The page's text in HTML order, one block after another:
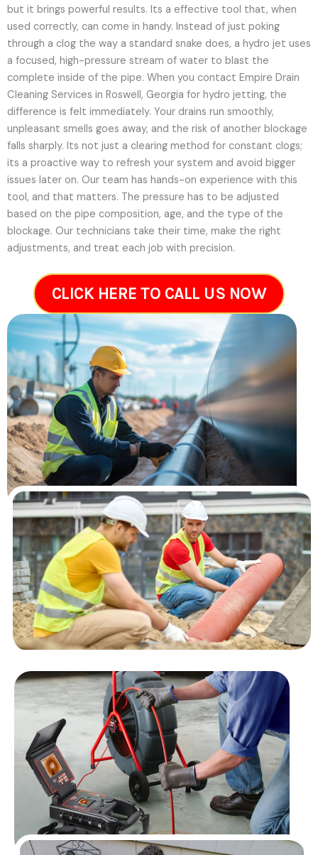
but it brings powerful results. Its a effective tool that, when
used correctly, can come in handy. Instead of just poking
through a clog the way a standard snake does, a hydro jet uses
a focused, high-pressure stream of water to blast the
complete inside of the pipe. When you contact Empire Drain
Cleaning Services in Roswell, Georgia for hydro jetting, the
difference is felt immediately. Your drains run smoothly,
unpleasant smells goes away, and the risk of another blockage
falls sharply. Its not just a clearing method for constant clogs;
its a proactive way to refresh your system and avoid bigger
issues later on. Our team has hands-on experience with this
tool, and that matters. The pressure has to be adjusted
based on the pipe composition, age, and the type of the
blockage. Our technicians take their time, make the right
adjustments, and treat each job with precision.
CLICK HERE TO CALL US NOW